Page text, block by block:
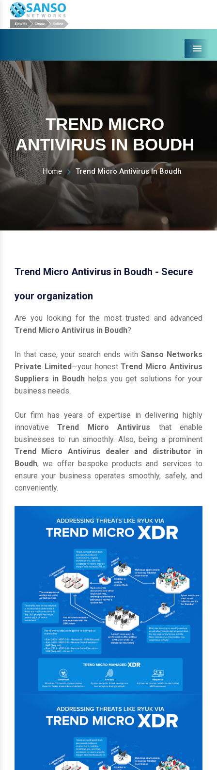
Menu
TREND MICRO
ANTIVIRUS IN BOUDH
Home Trend Micro Antivirus In Boudh
Trend Micro Antivirus in Boudh - Secure
your organization
Are you looking for the most trusted and advanced
Trend Micro Antivirus in Boudh?
In that case, your search ends with Sanso Networks
Private Limited—your honestTrend Micro Antivirus
Suppliers in Boudhhelps you get solutions for your
business needs.
Our firm has years of expertise in delivering highly
innovativeTrend Micro Antivirus that enable
businesses to run smoothly. Also, being a prominent
Trend Micro Antivirus dealer and distributor in
Boudh, we offer bespoke products and services to
ensure your business operates smoothly, safely, and
conveniently.